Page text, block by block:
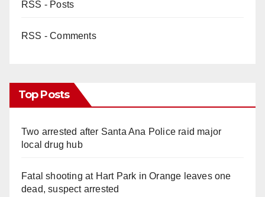
RSS - Posts
RSS - Comments
Top Posts
Two arrested after Santa Ana Police raid major
local drug hub
Fatal shooting at Hart Park in Orange leaves one
dead, suspect arrested